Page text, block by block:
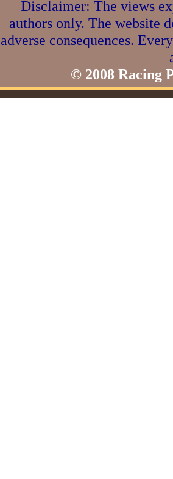
Disclaimer: The views
authors only. The website
adverse consequences.
© 2008 Racing